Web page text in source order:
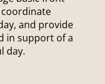
coordinate
and provide
in support of a
day.